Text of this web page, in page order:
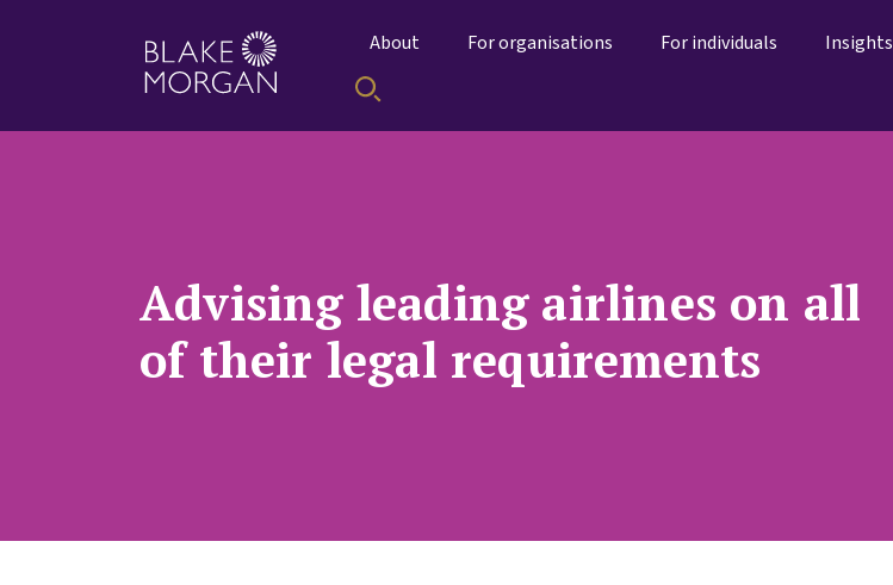
About For organisations For individuals Insights
Advising leading airlines on all
of their legal requirements